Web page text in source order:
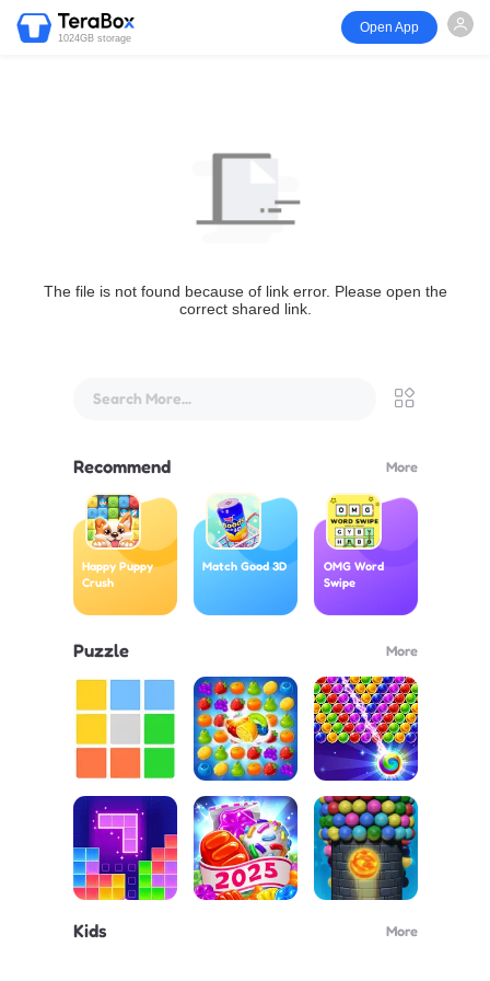
1024GB storage
Open App
The file is not found because of link error. Please open the
correct shared link.